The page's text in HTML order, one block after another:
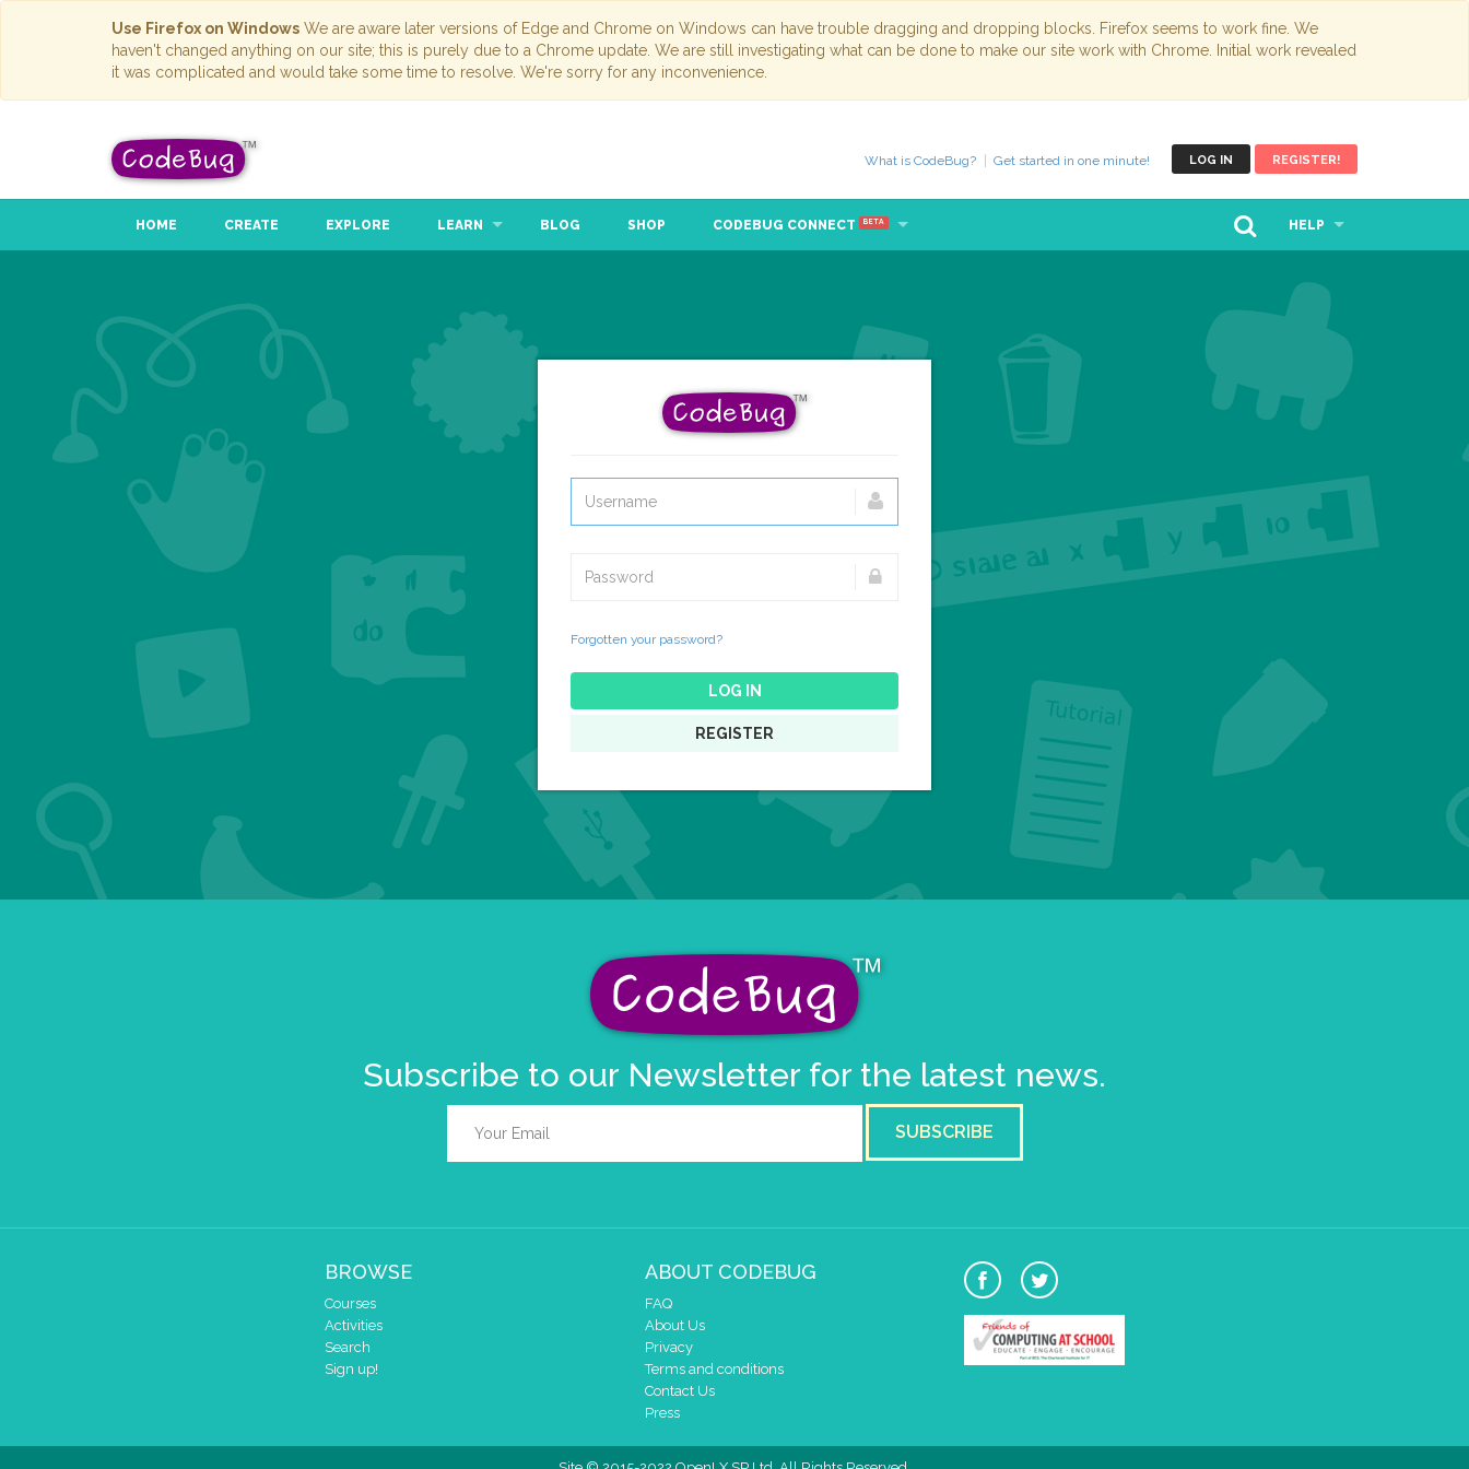
Use Firefox on Windows We are aware later versions of Edge and Chrome on Windows can have trouble dragging and dropping blocks. Firefox seems to work fine. We
haven't changed anything on our site; this is purely due to a Chrome update. We are still investigating what can be done to make our site work with Chrome. Initial work revealed
it was complicated and would take some time to resolve. We're sorry for any inconvenience.
LOG IN REGISTER!
What is CodeBug? Get started in one minute!
HOME CREATE EXPLORE LEARN BLOG SHOP CODEBUG CONNECT BETA HELP
Forgotten your password?
LOG IN
REGISTER
Subscribe to our Newsletter for the latest news.
SUBSCRIBE
BROWSE
Courses
Activities
Search
Sign up!
ABOUT CODEBUG
FAQ
About Us
Privacy
Terms and conditions
Contact Us
Press